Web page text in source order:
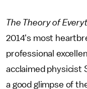
The Theory of
2014's most
professional
acclaimed physicist
a good glimpse of